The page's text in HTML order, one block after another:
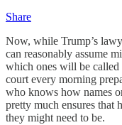
Share
Now, while Trump’s
can reasonably assume
which ones will be called
court every morning
who knows how names
pretty much ensures that
they might need to be.